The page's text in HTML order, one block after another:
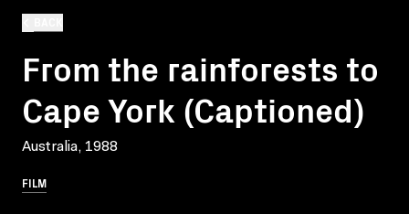
From the rainforests to
Cape York (Captioned)
Australia, 1988
FILM